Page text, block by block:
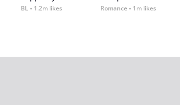
BL 1.2m likes Romance 1m likes